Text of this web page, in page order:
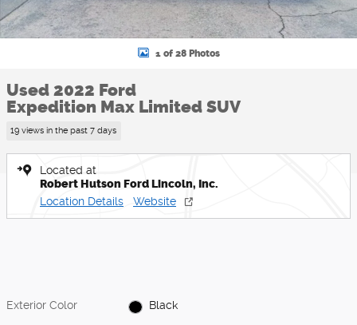
1 of 28 Photos
Used 2022 Ford
Expedition Max Limited SUV
19 views in the past 7 days
Located at
Robert Hutson Ford Lincoln, Inc.
Location Details Website
Exterior Color Black